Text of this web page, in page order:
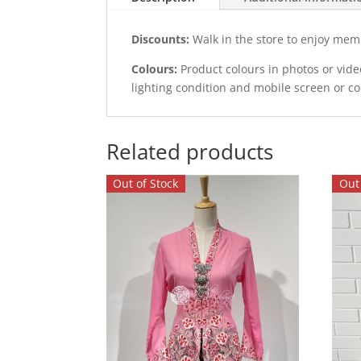
Discounts: Walk in the store to enjoy
Colours: Product colours in photos or
lighting condition and mobile screen or
Related products
Out of Stock